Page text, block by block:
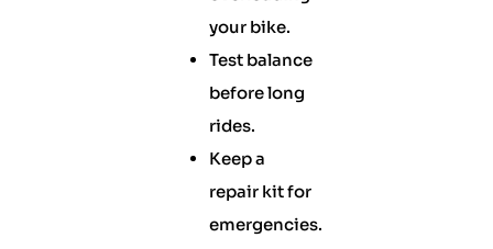
your bike.
Test balance
before long
rides.
Keep a
repair kit for
emergencies.